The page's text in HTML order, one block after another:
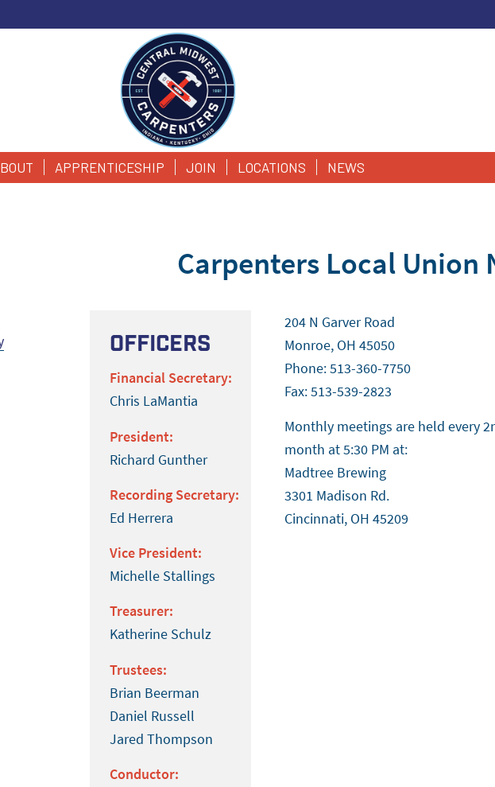
APPRENTICESHIP JOIN LOCATIONS NEWS
Carpenters Local Union
Officers
Financial Secretary:
Chris LaMantia
President:
Richard Gunther
Recording Secretary:
Ed Herrera
Vice President:
Michelle Stallings
Treasurer:
Katherine Schulz
Trustees:
Brian Beerman
Daniel Russell
Jared Thompson
Conductor:
204 N Garver Road
Monroe, OH 45050
Phone: 513-360-7750
Fax: 513-539-2823
Monthly meetings are held every
month at 5:30 PM at:
Madtree Brewing
3301 Madison Rd.
Cincinnati, OH 45209